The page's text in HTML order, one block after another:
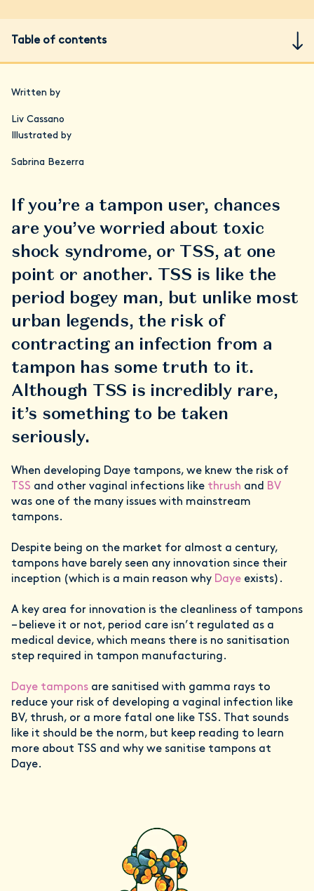
Table of contents
Written by
Liv Cassano
Illustrated by
Sabrina Bezerra
If you’re a tampon user, chances
are you’ve worried about toxic
shock syndrome, or TSS, at one
point or another. TSS is like the
period bogey man, but unlike most
urban legends, the risk of
contracting an infection from a
tampon has some truth to it.
Although TSS is incredibly rare,
it’s something to be taken
seriously.
When developing Daye tampons, we knew the risk of
TSS and other vaginal infections like thrush and BV
was one of the many issues with mainstream
tampons.
Despite being on the market for almost a century,
tampons have barely seen any innovation since their
inception (which is a main reason why Daye exists).
A key area for innovation is the cleanliness of tampons
– believe it or not, period care isn’t regulated as a
medical device, which means there is no sanitisation
step required in tampon manufacturing.
Daye tampons are sanitised with gamma rays to
reduce your risk of developing a vaginal infection like
BV, thrush, or a more fatal one like TSS. That sounds
like it should be the norm, but keep reading to learn
more about TSS and why we sanitise tampons at
Daye.